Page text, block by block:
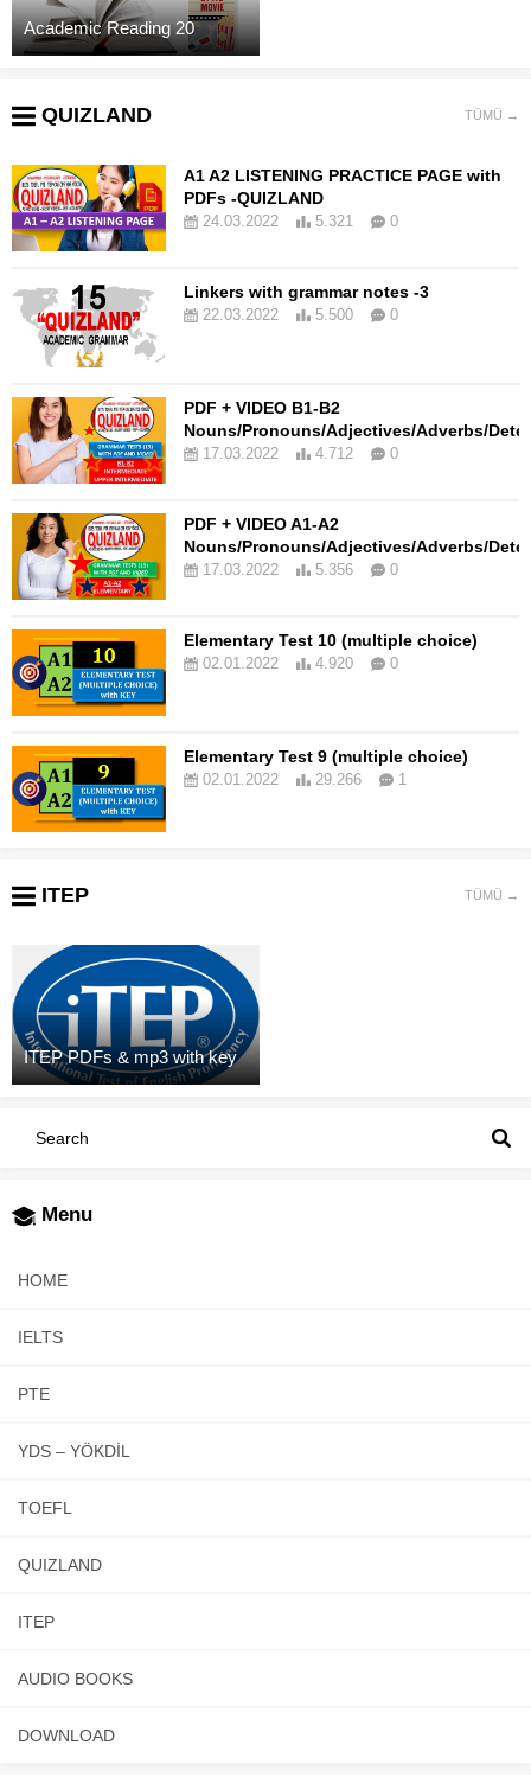
Academic Reading 20
QUIZLAND TÜMÜ →
A1 A2 LISTENING PRACTICE PAGE with
PDFs -QUIZLAND
24.03.2022 5.321 0
Linkers with grammar notes -3
22.03.2022 5.500 0
PDF + VIDEO B1-B2
Nouns/Pronouns/Adjectives/Adverbs/
17.03.2022 4.712 0
PDF + VIDEO A1-A2
Nouns/Pronouns/Adjectives/Adverbs/
17.03.2022 5.356 0
Elementary Test 10 (multiple choice)
02.01.2022 4.920 0
Elementary Test 9 (multiple choice)
02.01.2022 29.266 1
ITEP TÜMÜ →
ITEP PDFs & mp3 with key
Menu
HOME
IELTS
PTE
YDS – YÖKDİL
TOEFL
QUIZLAND
ITEP
AUDIO BOOKS
DOWNLOAD